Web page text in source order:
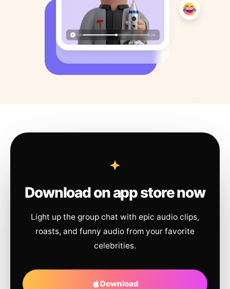
Download on app store now
Light up the group chat with epic audio clips,
roasts, and funny audio from your favorite
celebrities.
Download